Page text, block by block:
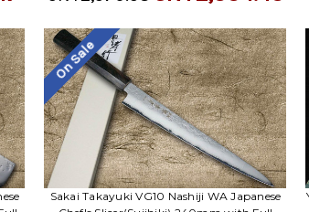
On Sale
Sakai Takayuki VG10 Nashiji WA Japanese